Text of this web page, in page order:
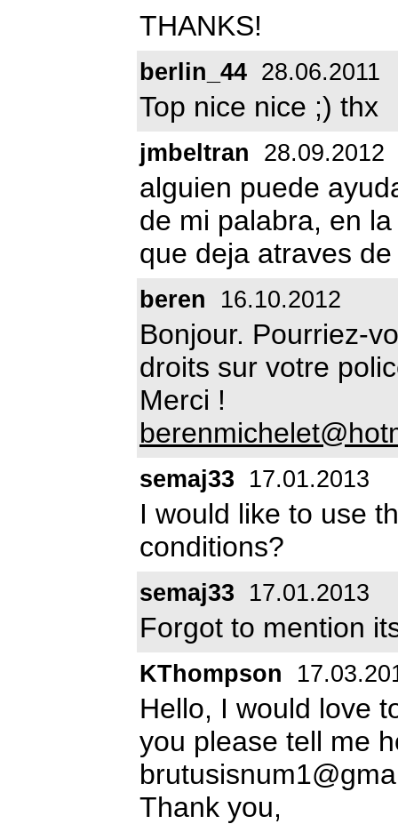
THANKS!
berlin_44 28.06.2011
Top nice nice ;) thx
jmbeltran 28.09.2012
alguien puede
de mi palabra, en
que deja atraves
beren 16.10.2012
Bonjour. Pourriez-
droits sur votre
Merci !
semaj33 17.01.2013
I would like to use
conditions?
semaj33 17.01.2013
Forgot to mention
KThompson
Hello, I would love
you please tell me
Thank you,